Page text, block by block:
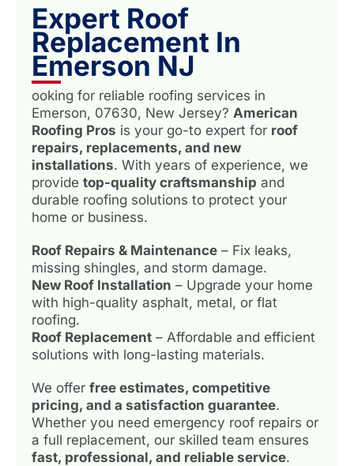
Expert Roof
Replacement In
Emerson NJ
ooking for reliable roofing services in
Emerson, 07630, New Jersey? American
Roofing Pros is your go-to expert for roof
repairs, replacements, and new
installations. With years of experience, we
provide top-quality craftsmanship and
durable roofing solutions to protect your
home or business.
Roof Repairs & Maintenance – Fix leaks,
missing shingles, and storm damage.
New Roof Installation – Upgrade your home
with high-quality asphalt, metal, or flat
roofing.
Roof Replacement – Affordable and efficient
solutions with long-lasting materials.
We offer free estimates, competitive
pricing, and a satisfaction guarantee.
Whether you need emergency roof repairs or
a full replacement, our skilled team ensures
fast, professional, and reliable service.